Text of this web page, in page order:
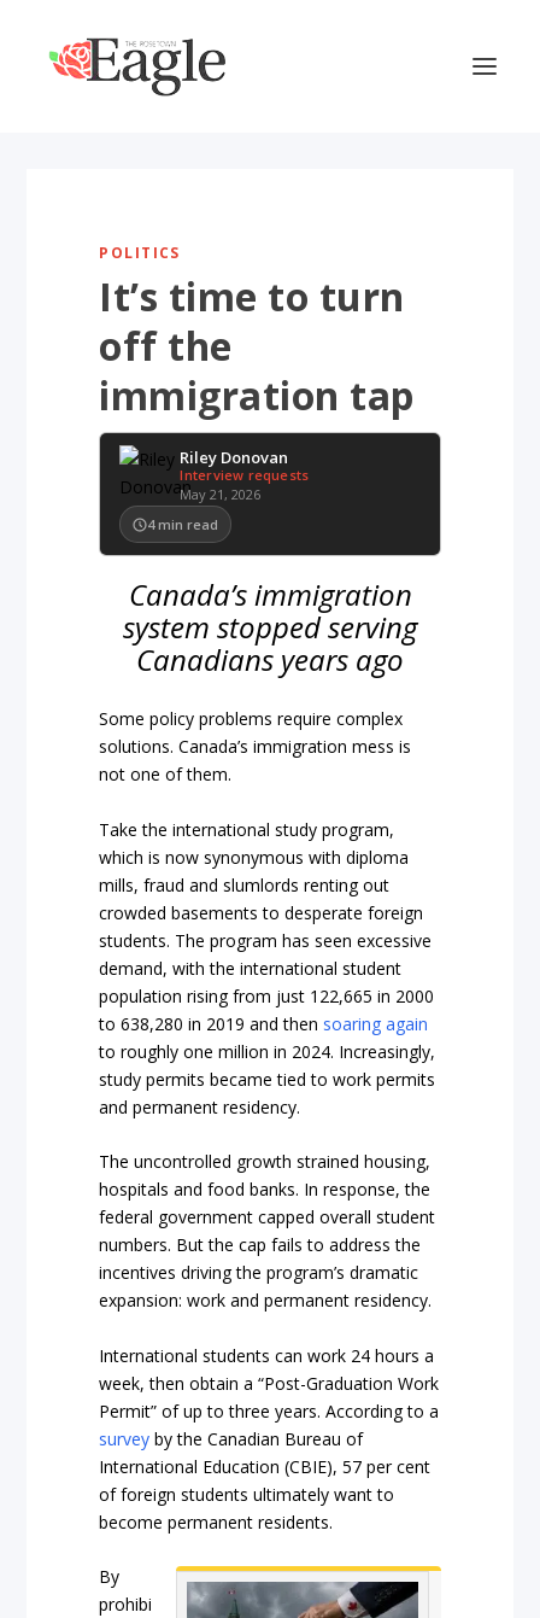
POLITICS
It’s time to turn
off the
immigration tap
Riley Donovan
Interview requests
May 21, 2026
4 min read
Canada’s immigration
system stopped serving
Canadians years ago
Some policy problems require complex
solutions. Canada’s immigration mess is
not one of them.
Take the international study program,
which is now synonymous with diploma
mills, fraud and slumlords renting out
crowded basements to desperate foreign
students. The program has seen excessive
demand, with the international student
population rising from just 122,665 in 2000
to 638,280 in 2019 and then soaring again
to roughly one million in 2024. Increasingly,
study permits became tied to work permits
and permanent residency.
The uncontrolled growth strained housing,
hospitals and food banks. In response, the
federal government capped overall student
numbers. But the cap fails to address the
incentives driving the program’s dramatic
expansion: work and permanent residency.
International students can work 24 hours a
week, then obtain a “Post-Graduation Work
Permit” of up to three years. According to a
survey by the Canadian Bureau of
International Education (CBIE), 57 per cent
of foreign students ultimately want to
become permanent residents.
By
prohibi